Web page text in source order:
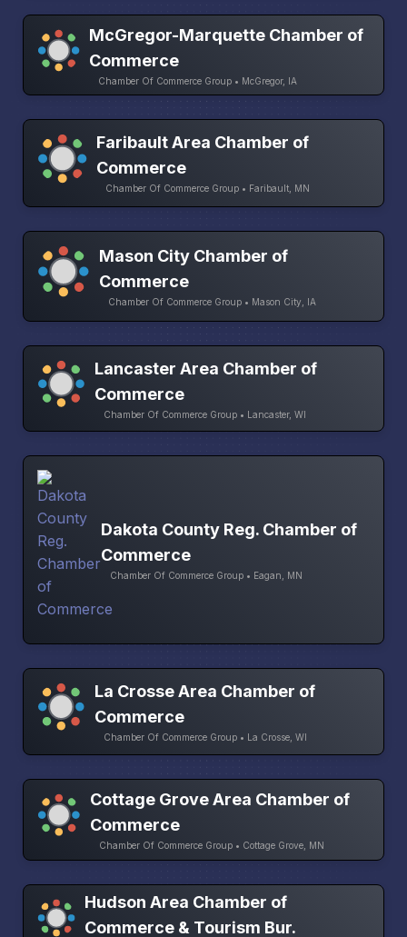
McGregor-Marquette Chamber of
Commerce
Chamber Of Commerce Group • McGregor, IA
Faribault Area Chamber of
Commerce
Chamber Of Commerce Group • Faribault, MN
Mason City Chamber of
Commerce
Chamber Of Commerce Group • Mason City, IA
Lancaster Area Chamber of
Commerce
Chamber Of Commerce Group • Lancaster, WI
Dakota County Reg. Chamber of
Commerce
Chamber Of Commerce Group • Eagan, MN
La Crosse Area Chamber of
Commerce
Chamber Of Commerce Group • La Crosse, WI
Cottage Grove Area Chamber of
Commerce
Chamber Of Commerce Group • Cottage Grove, MN
Hudson Area Chamber of
Commerce & Tourism Bur.